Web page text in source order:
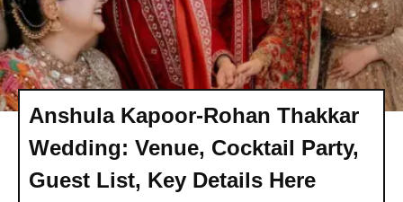
Anshula Kapoor-Rohan Thakkar
Wedding: Venue, Cocktail Party,
Guest List, Key Details Here